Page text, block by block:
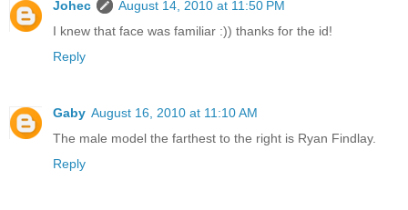
Johec
August 14, 2010 at 11:50 PM
I knew that face was familiar :)) thanks for the id!
Reply
Gaby August 16, 2010 at 11:10 AM
The male model the farthest to the right is Ryan Findlay.
Reply